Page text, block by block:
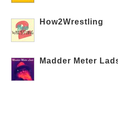
How2Wrestling
Madder Meter